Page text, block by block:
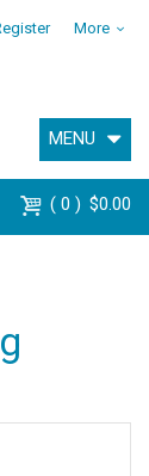
More
MENU
0 $0.00